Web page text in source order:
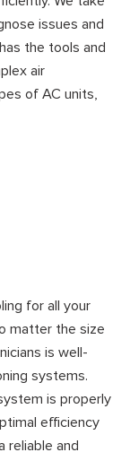
issues and
the tools and
air
of AC units,
for all your
matter the size
is well-
systems.
is properly
efficiency
reliable and